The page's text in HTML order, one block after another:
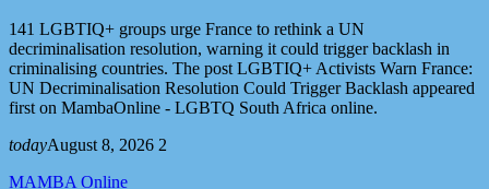
141 LGBTIQ+ groups urge France to rethink a UN
decriminalisation resolution, warning it could trigger backlash in
criminalising countries. The post LGBTIQ+ Activists Warn France:
UN Decriminalisation Resolution Could Trigger Backlash appeared
first on MambaOnline - LGBTQ South Africa online.
todayAugust 8, 2026 2
MAMBA Online